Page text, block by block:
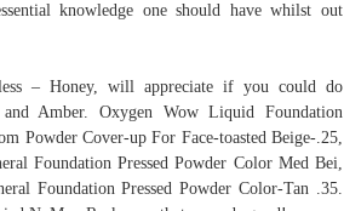
knowledge one should have whilst out
– Honey, will appreciate if you could do
and Amber. Oxygen Wow Liquid Foundation
Powder Cover-up For Face-toasted Beige-.25,
Foundation Pressed Powder Color Med Bei,
Foundation Pressed Powder Color-Tan .35.